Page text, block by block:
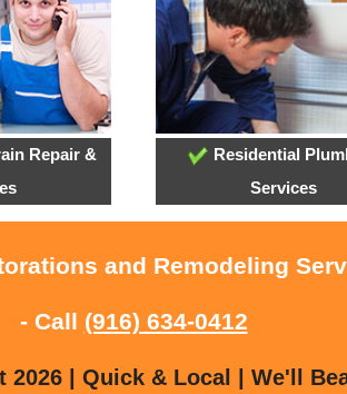
Repair &
Residential
Services
and Remodeling
- Call (916) 634-0412
2026 | Quick & Local | We'll